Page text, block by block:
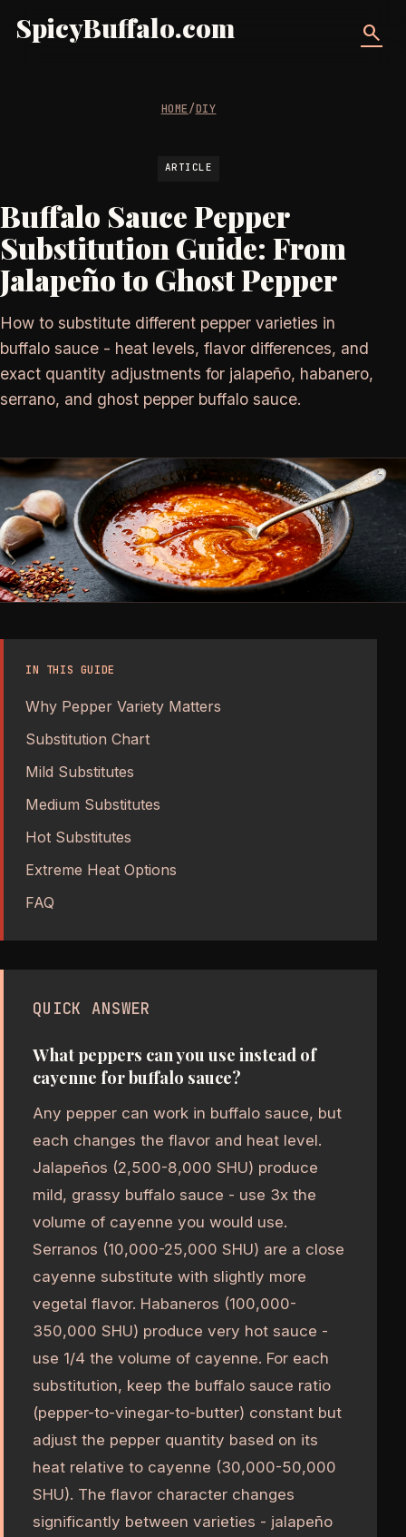
SpicyBuffalo.com search
HOME/DIY
ARTICLE
Buffalo Sauce Pepper
Substitution Guide: From
Jalapeño to Ghost Pepper
How to substitute different pepper varieties in
buffalo sauce - heat levels, flavor differences, and
exact quantity adjustments for jalapeño, habanero,
serrano, and ghost pepper buffalo sauce.
IN THIS GUIDE
Why Pepper Variety Matters
Substitution Chart
Mild Substitutes
Medium Substitutes
Hot Substitutes
Extreme Heat Options
FAQ
QUICK ANSWER
What peppers can you use instead of
cayenne for buffalo sauce?
Any pepper can work in buffalo sauce, but
each changes the flavor and heat level.
Jalapeños (2,500-8,000 SHU) produce
mild, grassy buffalo sauce - use 3x the
volume of cayenne you would use.
Serranos (10,000-25,000 SHU) are a close
cayenne substitute with slightly more
vegetal flavor. Habaneros (100,000-
350,000 SHU) produce very hot sauce -
use 1/4 the volume of cayenne. For each
substitution, keep the buffalo sauce ratio
(pepper-to-vinegar-to-butter) constant but
adjust the pepper quantity based on its
heat relative to cayenne (30,000-50,000
SHU). The flavor character changes
significantly between varieties - jalapeño